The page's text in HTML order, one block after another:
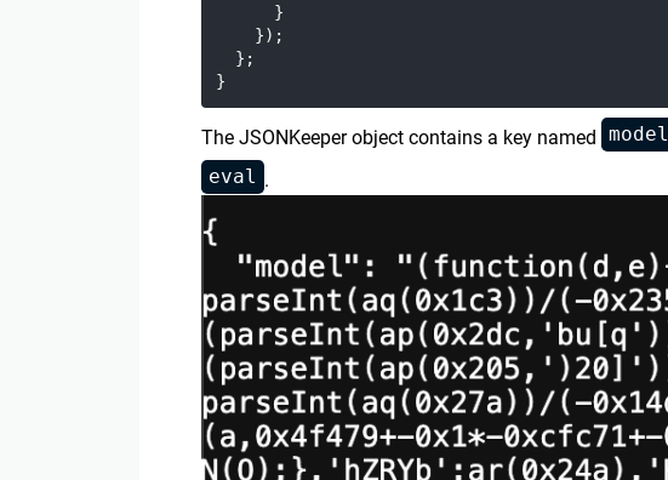
      }
    });
  };
The JSONKeeper object contains a key named model
eval .